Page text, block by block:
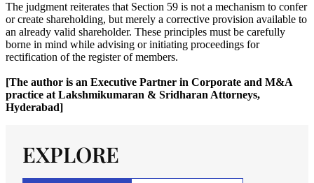
The judgment reiterates that Section 59 is not a mechanism to confer
or create shareholding, but merely a corrective provision available to
an already valid shareholder. These principles must be carefully
borne in mind while advising or initiating proceedings for
rectification of the register of members.
[The author is an Executive Partner in Corporate and M&A
practice at Lakshmikumaran & Sridharan Attorneys,
Hyderabad]
EXPLORE